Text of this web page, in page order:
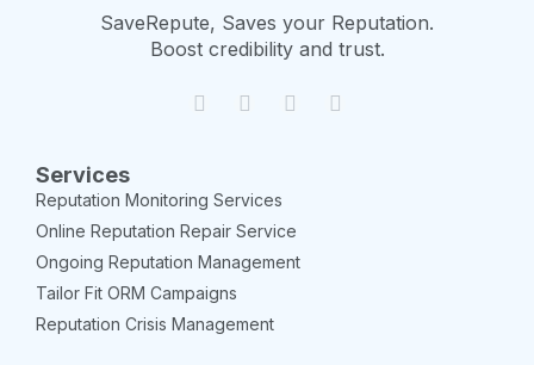
SaveRepute, Saves your Reputation.
Boost credibility and trust.
Services
Reputation Monitoring Services
Online Reputation Repair Service
Ongoing Reputation Management
Tailor Fit ORM Campaigns
Reputation Crisis Management